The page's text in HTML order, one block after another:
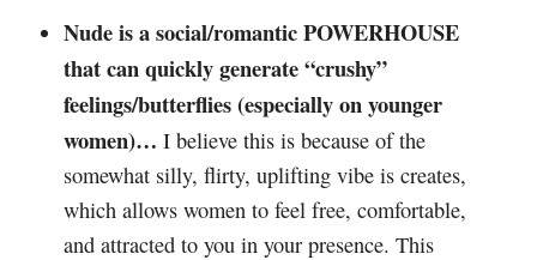
Nude is a social/romantic POWERHOUSE
that can quickly generate “crushy”
feelings/butterflies (especially on younger
women)… I believe this is because of the
somewhat silly, flirty, uplifting vibe is creates,
which allows women to feel free, comfortable,
and attracted to you in your presence. This